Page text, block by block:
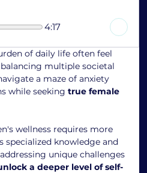
4:17
of daily life often feel
multiple societal
a maze of anxiety
while seeking true female
wellness requires more
knowledge and
unique challenges
a deeper level of self-